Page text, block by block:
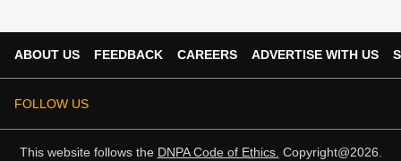
ABOUT US FEEDBACK CAREERS ADVERTISE WITH US
FOLLOW US
This website follows the DNPA Code of Ethics. Copyright@2026.